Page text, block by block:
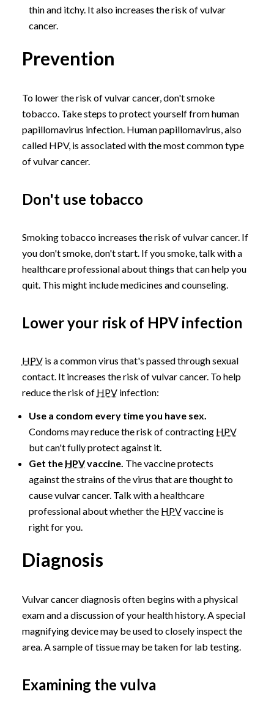
thin and itchy. It also increases the risk of vulvar
cancer.
Prevention
To lower the risk of vulvar cancer, don't smoke
tobacco. Take steps to protect yourself from human
papillomavirus infection. Human papillomavirus, also
called HPV, is associated with the most common type
of vulvar cancer.
Don't use tobacco
Smoking tobacco increases the risk of vulvar cancer. If
you don't smoke, don't start. If you smoke, talk with a
healthcare professional about things that can help you
quit. This might include medicines and counseling.
Lower your risk of HPV infection
HPVis a common virus that's passed through sexual
contact. It increases the risk of vulvar cancer. To help
reduce the risk of HPVinfection:
Use a condom every time you have sex.
Condoms may reduce the risk of contracting HPV
but can't fully protect against it.
Get the HPVvaccine. The vaccine protects
against the strains of the virus that are thought to
cause vulvar cancer. Talk with a healthcare
professional about whether the HPVvaccine is
right for you.
Diagnosis
Vulvar cancer diagnosis often begins with a physical
exam and a discussion of your health history. A special
magnifying device may be used to closely inspect the
area. A sample of tissue may be taken for lab testing.
Examining the vulva